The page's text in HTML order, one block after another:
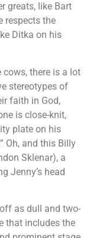
greats, like Bart
respects the
Ditka on his
there is a lot
stereotypes of
faith in God,
is close-knit,
plate on his
Oh, and this Billy
Sklenar), a
Jenny’s head
as dull and two-
that includes the